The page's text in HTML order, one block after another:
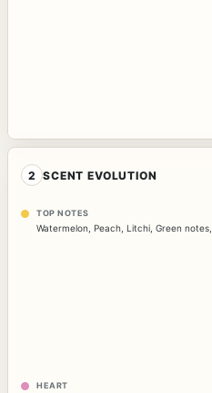
2 SCENT EVOLUTION
TOP NOTES
Watermelon, Peach, Litchi, Green notes,
HEART